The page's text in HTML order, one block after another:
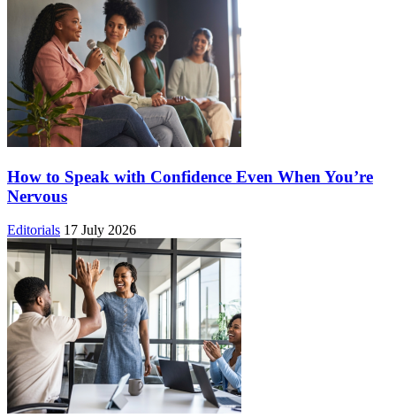
How to Speak with Confidence Even When You’re
Nervous
Editorials 17 July 2026